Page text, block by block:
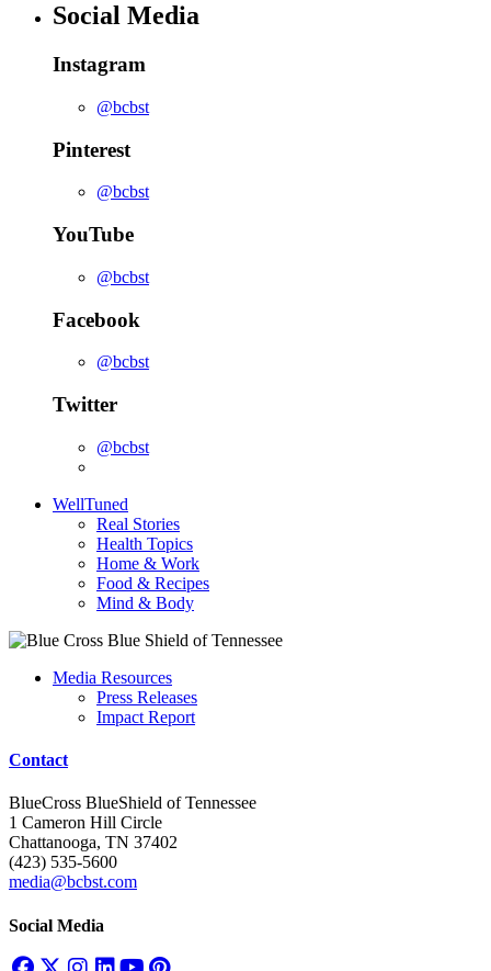
Social Media
Instagram
@bcbst
Pinterest
@bcbst
YouTube
@bcbst
Facebook
@bcbst
Twitter
@bcbst
WellTuned
Real Stories
Health Topics
Home & Work
Food & Recipes
Mind & Body
Media Resources
Press Releases
Impact Report
Contact
BlueCross BlueShield of Tennessee
1 Cameron Hill Circle
Chattanooga, TN 37402
(423) 535-5600
media@bcbst.com
Social Media